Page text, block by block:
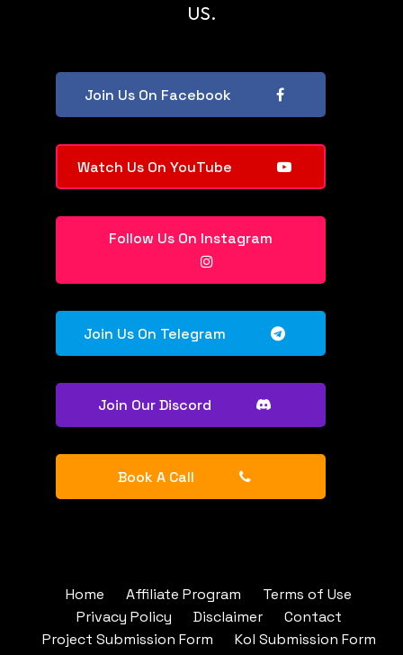
US.
Join Us On Facebook
Watch Us On YouTube
Follow Us On Instagram
Join Us On Telegram
Join Our Discord
Book A Call
Home Affiliate Program
Terms of Use
Privacy Policy
Disclaimer
Contact
Project Submission Form
Kol Submission Form